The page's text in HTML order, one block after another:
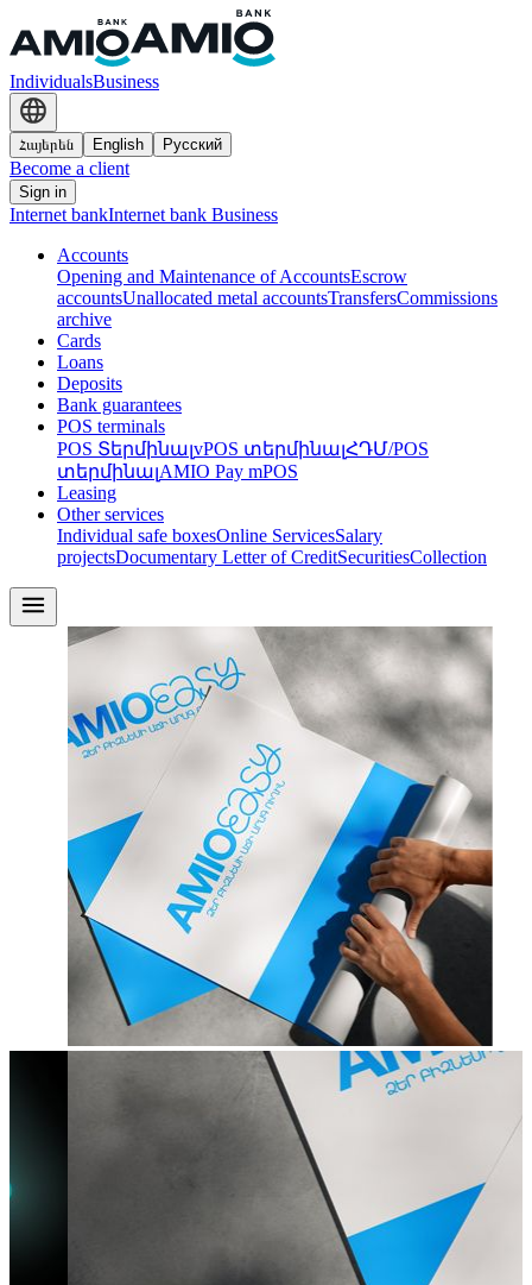
IndividualsBusiness
Հայերեն English Русский
Become a client
Sign in
Internet bankInternet bank Business
Accounts
Opening and Maintenance of AccountsEscrow
accountsUnallocated metal accountsTransfersCommissions
archive
Cards
Loans
Deposits
Bank guarantees
POS terminals
POS ՏերմինալvPOS տերմինալՀԴՄ/POS
տերմինալAMIO Pay mPOS
Leasing
Other services
Individual safe boxesOnline ServicesSalary
projectsDocumentary Letter of CreditSecuritiesCollection